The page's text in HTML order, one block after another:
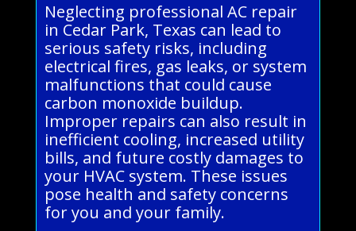
Neglecting professional AC repair
in Cedar Park, Texas can lead to
serious safety risks, including
electrical fires, gas leaks, or system
malfunctions that could cause
carbon monoxide buildup.
Improper repairs can also result in
inefficient cooling, increased utility
bills, and future costly damages to
your HVAC system. These issues
pose health and safety concerns
for you and your family.